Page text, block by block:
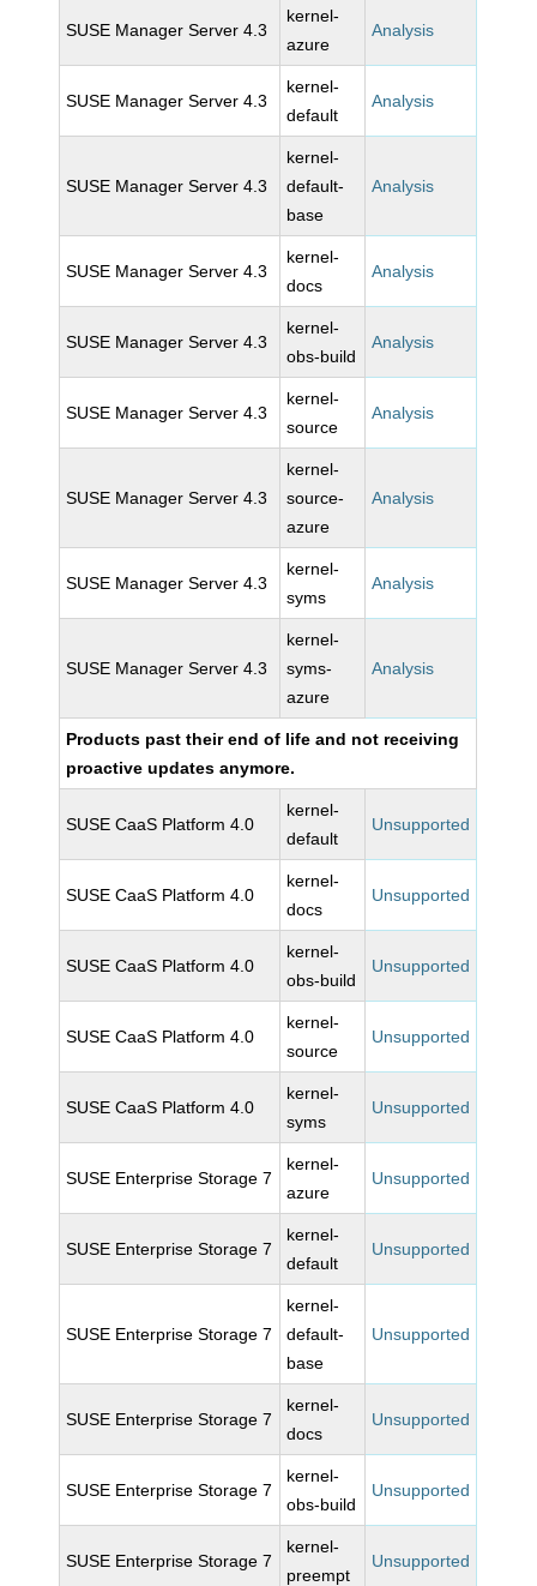
SUSE Manager Server 4.3
kernel-
azure
Analysis
SUSE Manager Server 4.3
kernel-
default
Analysis
SUSE Manager Server 4.3
kernel-
default-
base
Analysis
SUSE Manager Server 4.3
kernel-
docs
Analysis
SUSE Manager Server 4.3
kernel-
obs-build
Analysis
SUSE Manager Server 4.3
kernel-
source
Analysis
SUSE Manager Server 4.3
kernel-
source-
azure
Analysis
SUSE Manager Server 4.3
kernel-
syms
Analysis
SUSE Manager Server 4.3
kernel-
syms-
azure
Analysis
Products past their end of life and not receiving
proactive updates anymore.
SUSE CaaS Platform 4.0
kernel-
default
Unsupported
SUSE CaaS Platform 4.0
kernel-
docs
Unsupported
SUSE CaaS Platform 4.0
kernel-
obs-build
Unsupported
SUSE CaaS Platform 4.0
kernel-
source
Unsupported
SUSE CaaS Platform 4.0
kernel-
syms
Unsupported
SUSE Enterprise Storage 7
kernel-
azure
Unsupported
SUSE Enterprise Storage 7
kernel-
default
Unsupported
SUSE Enterprise Storage 7
kernel-
default-
base
Unsupported
SUSE Enterprise Storage 7
kernel-
docs
Unsupported
SUSE Enterprise Storage 7
kernel-
obs-build
Unsupported
SUSE Enterprise Storage 7
kernel-
preempt
Unsupported